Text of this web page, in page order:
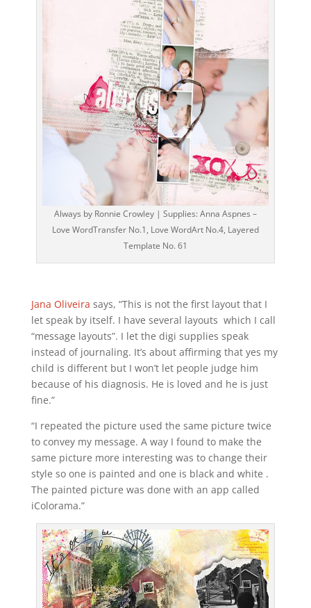
Always by Ronnie Crowley | Supplies: Anna Aspnes –
Love WordTransfer No.1, Love WordArt No.4, Layered
Template No. 61
Jana Oliveira says, “This is not the first layout that I
let speak by itself. I have several layouts which I call
“message layouts”. I let the digi supplies speak
instead of journaling. It’s about affirming that yes my
child is different but I won’t let people judge him
because of his diagnosis. He is loved and he is just
fine.”
“I repeated the picture used the same picture twice
to convey my message. A way I found to make the
same picture more interesting was to change their
style so one is painted and one is black and white .
The painted picture was done with an app called
iColorama.”